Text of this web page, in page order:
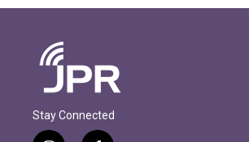
Stay Connected